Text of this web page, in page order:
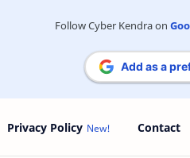
Follow Cyber Kendra on
Add as a
Privacy Policy Contact